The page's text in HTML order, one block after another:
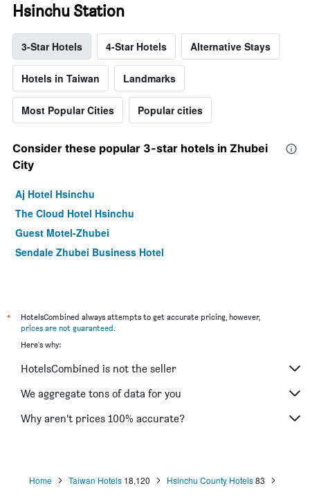
Hsinchu Station
3-Star Hotels 4-Star Hotels Alternative Stays
Hotels in Taiwan Landmarks
Most Popular Cities Popular cities
Consider these popular 3-star hotels in Zhubei
City
Aj Hotel Hsinchu
The Cloud Hotel Hsinchu
Guest Motel-Zhubei
Sendale Zhubei Business Hotel
*
HotelsCombined always attempts to get accurate pricing, however,
prices are not guaranteed.
Here's why:
HotelsCombined is not the seller
We aggregate tons of data for you
Why aren’t prices 100% accurate?
Home Taiwan Hotels 18,120 Hsinchu County Hotels 83